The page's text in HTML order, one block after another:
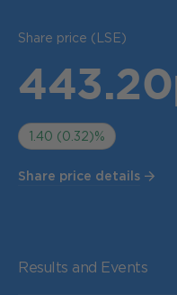
Share price (LSE)
1.40 (0.32)%
Share price details
Results and Events